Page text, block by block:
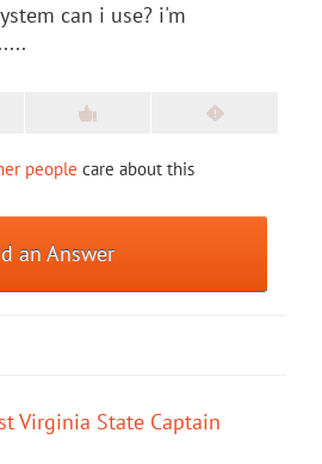
can i use? i'm
people care about this
an Answer
Virginia State Captain